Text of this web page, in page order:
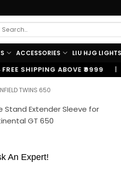
Search
ACCESSORIES LIU HJG LIGHTS
₹9999 | ⚡ 100% OEM
TWINS 650
An Expert!